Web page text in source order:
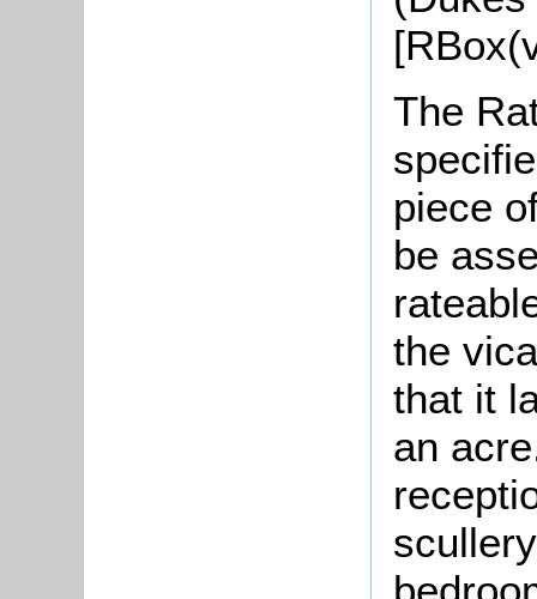
The
piece
be
the
that it
an